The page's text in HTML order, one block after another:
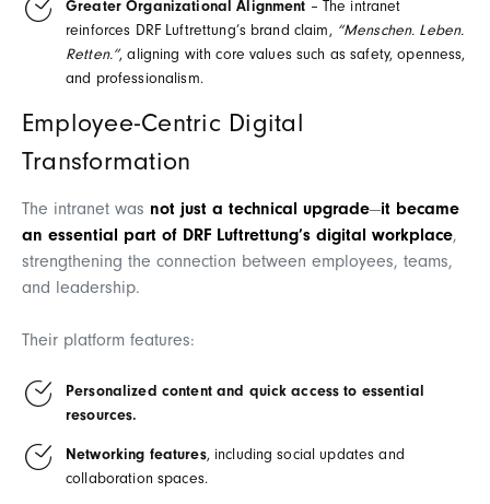
Greater Organizational Alignment – The intranet
reinforces DRF Luftrettung’s brand claim, “Menschen. Leben.
Retten.”, aligning with core values such as safety, openness,
and professionalism.
Employee-Centric Digital
Transformation
The intranet was not just a technical upgrade—it became
an essential part of DRF Luftrettung’s digital workplace,
strengthening the connection between employees, teams,
and leadership.
Their platform features:
Personalized content and quick access to essential
resources.
Networking features, including social updates and
collaboration spaces.